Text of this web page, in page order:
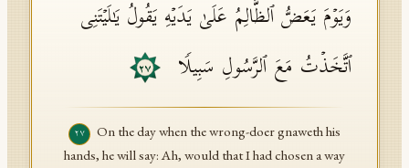
وَیَوۡمَ یَعَضُّ ٱلظَّالِمُ عَلَىٰ یَدَیۡهِ یَقُولُ یَـٰلَیۡتَنِی
ٱتَّخَذۡتُ مَعَ ٱلرَّسُولِ سَبِیلࣰا
٢٧
٢٧
On the day when the wrong-doer gnaweth his
hands, he will say: Ah, would that I had chosen a way